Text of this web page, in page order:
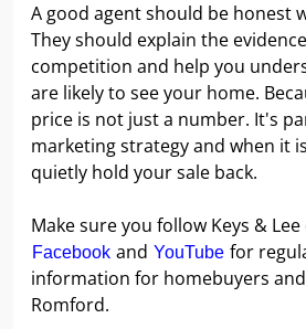
A good agent should be honest
They should explain the
competition and help you
are likely to see your home.
price is not just a number. It's
marketing strategy and when it
quietly hold your sale back.
Make sure you follow Keys & Lee
Facebook and YouTube for
information for homebuyers
Romford.